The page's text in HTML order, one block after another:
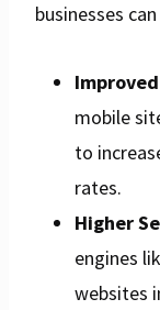
businesses
mobile
to
rates.
Higher
engines
websites